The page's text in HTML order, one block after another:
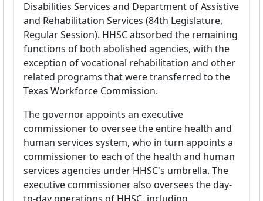
Disabilities Services and Department of Assistive
and Rehabilitation Services (84th Legislature,
Regular Session). HHSC absorbed the remaining
functions of both abolished agencies, with the
exception of vocational rehabilitation and other
related programs that were transferred to the
Texas Workforce Commission.
The governor appoints an executive
commissioner to oversee the entire health and
human services system, who in turn appoints a
commissioner to each of the health and human
services agencies under HHSC's umbrella. The
executive commissioner also oversees the day-